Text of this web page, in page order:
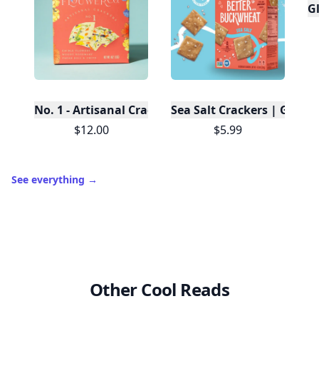
No. 1 - Artisanal Crackers, Case of 12
$12.00
Sea Salt Crackers |
$5.99
See everything →
Other Cool Reads